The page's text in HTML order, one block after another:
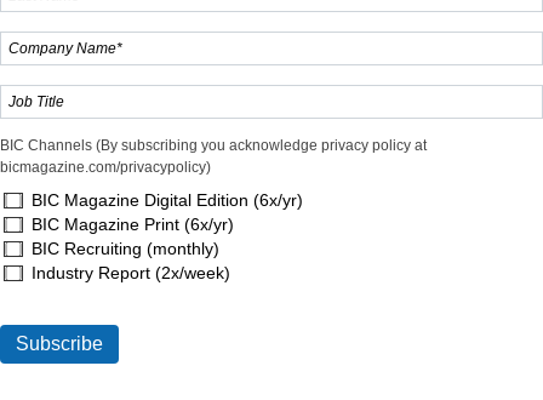
BIC Channels (By subscribing you acknowledge privacy policy at
bicmagazine.com/privacypolicy)
BIC Magazine Digital Edition (6x/yr)
BIC Magazine Print (6x/yr)
BIC Recruiting (monthly)
Industry Report (2x/week)